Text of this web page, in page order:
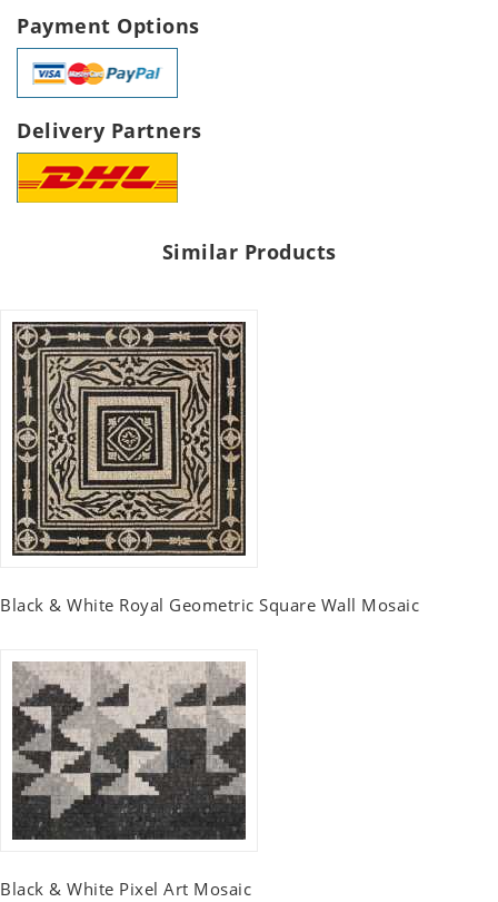
Payment Options
Delivery Partners
Similar Products
Black & White Royal Geometric Square Wall Mosaic
Black & White Pixel Art Mosaic